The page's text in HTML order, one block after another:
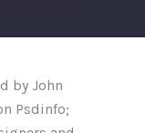
by John
Psdinfo;